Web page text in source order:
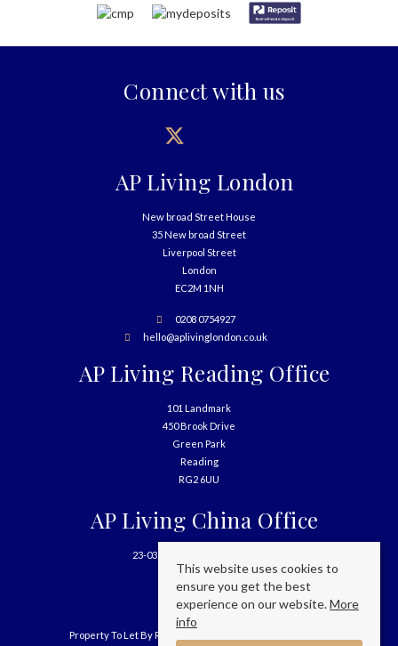
Connect with us
AP Living London
New broad Street House
35 New broad Street
Liverpool Street
London
EC2M 1NH
0208 0754927
hello@aplivinglondon.co.uk
AP Living Reading Office
101 Landmark
450 Brook Drive
Green Park
Reading
RG2 6UU
AP Living China Office
23-03, 699 West Nanjing Road
Shanghai
China
Property To Let By Region
This website uses cookies to
ensure you get the best
experience on our website.More
info